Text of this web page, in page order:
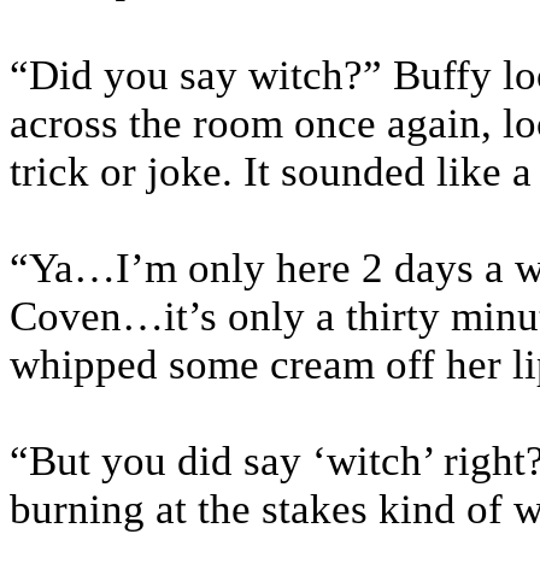
“Did you say witch?” Buffy
across the room once again,
trick or joke. It sounded like
“Ya…I’m only here 2 days a
Coven…it’s only a thirty
whipped some cream off her
“But you did say ‘witch’
burning at the stakes kind of